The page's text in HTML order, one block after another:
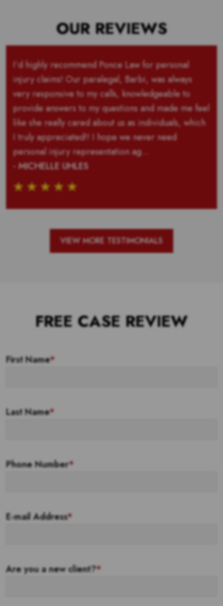
OUR REVIEWS
I’d highly recommend Ponce Law for personal
injury claims! Our paralegal, Barbi, was always
very responsive to my calls, knowledgeable to
provide answers to my questions and made me feel
like she really cared about us as individuals, which
I truly appreciated!! I hope we never need
personal injury representation ag...
- MICHELLE UHLES
VIEW MORE TESTIMONIALS
FREE CASE REVIEW
First Name*
Last Name*
Phone Number*
E-mail Address*
Are you a new client?*